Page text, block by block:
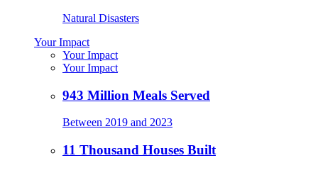
Natural Disasters
Your Impact
Your Impact
Your Impact
943 Million Meals Served
Between 2019 and 2023
11 Thousand Houses Built